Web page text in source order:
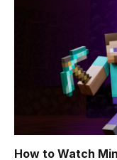
How to Watch